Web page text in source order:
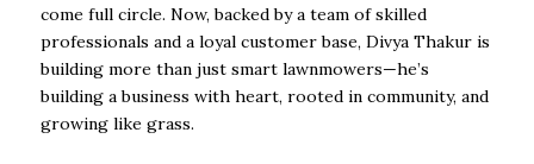
come full circle. Now, backed by a team of skilled
professionals and a loyal customer base, Divya Thakur is
building more than just smart lawnmowers—he’s
building a business with heart, rooted in community, and
growing like grass.